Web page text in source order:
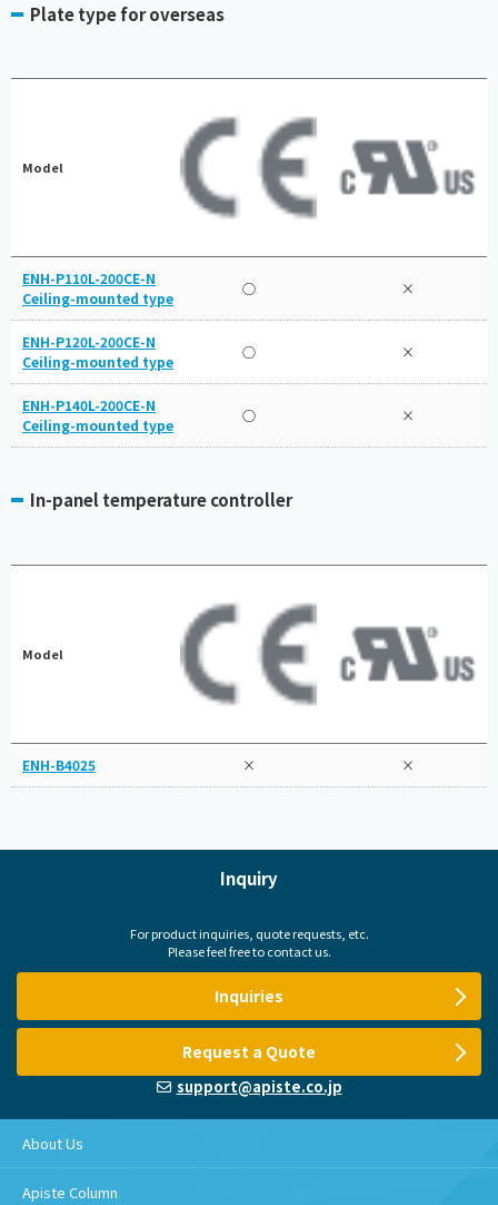
Plate type for overseas
Model
ENH-P110L-200CE-N
Ceiling-mounted type
○ ×
ENH-P120L-200CE-N
Ceiling-mounted type
○ ×
ENH-P140L-200CE-N
Ceiling-mounted type
○ ×
In-panel temperature controller
Model
ENH-B4025 × ×
Inquiry
For product inquiries, quote requests, etc.
Please feel free to contact us.
Inquiries
Request a Quote
support@apiste.co.jp
About Us
Apiste Column